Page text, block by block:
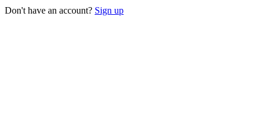
Don't have an account? Sign up